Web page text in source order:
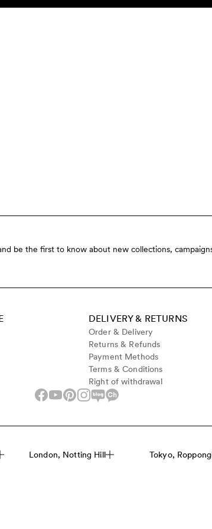
be the first to know about new collections,
DELIVERY & RETURNS
Order & Delivery
Returns & Refunds
Payment Methods
Terms & Conditions
Right of withdrawal
London, Notting Hill Tokyo,